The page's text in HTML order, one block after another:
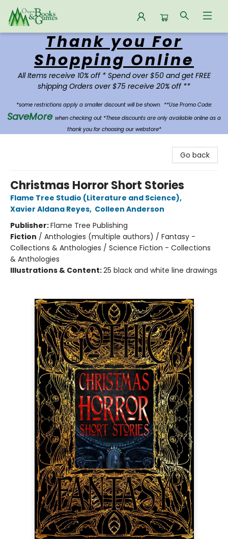
Oregon Books & Games
Thank you For
Shopping Online
All Items receive 10% off * Spend over $50 and get FREE
shipping Orders over $75 receive 20% off **
*some restrictions apply a smaller discount will be shown. **Use Promo Code:
SaveMore when checking out *These discounts are only available online as a
thank you for choosing our webstore*
Go back
Christmas Horror Short Stories
Flame Tree Studio (Literature and Science),
Xavier Aldana Reyes, Colleen Anderson
Publisher:Flame Tree Publishing
Fiction / Anthologies (multiple authors) / Fantasy -
Collections & Anthologies / Science Fiction - Collections
& Anthologies
Illustrations & Content:25 black and white line drawings